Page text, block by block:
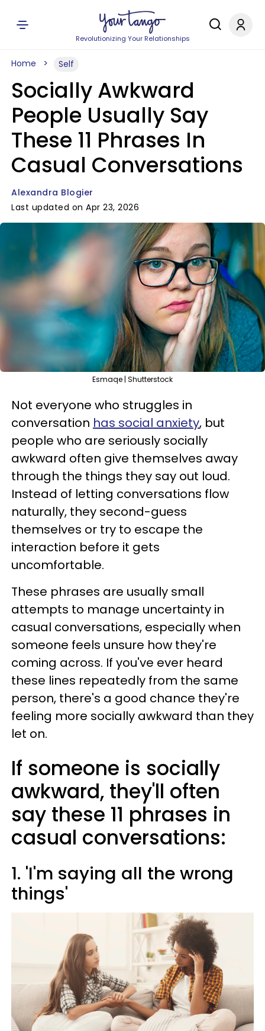
Revolutionizing Your Relationships
Home Self
Socially Awkward
People Usually Say
These 11 Phrases In
Casual Conversations
Alexandra Blogier
Last updated on Apr 23, 2026
Esmaqe | Shutterstock
Not everyone who struggles in
conversation has social anxiety, but
people who are seriously socially
awkward often give themselves away
through the things they say out loud.
Instead of letting conversations flow
naturally, they second-guess
themselves or try to escape the
interaction before it gets
uncomfortable.
These phrases are usually small
attempts to manage uncertainty in
casual conversations, especially when
someone feels unsure how they're
coming across. If you've ever heard
these lines repeatedly from the same
person, there's a good chance they're
feeling more socially awkward than they
let on.
If someone is socially
awkward, they'll often
say these 11 phrases in
casual conversations:
1. 'I'm saying all the wrong
things'